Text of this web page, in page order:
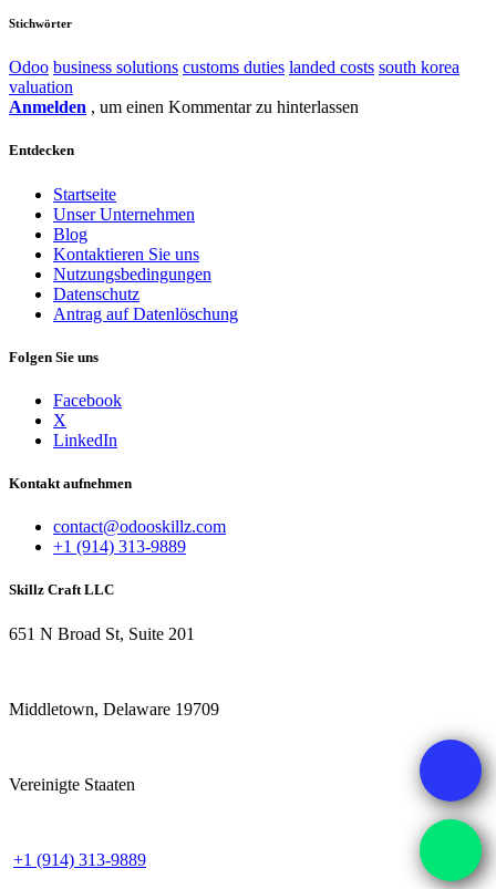
Stichwörter
Odoo business solutions customs duties landed costs south korea
valuation
Anmelden , um einen Kommentar zu hinterlassen
Entdecken
Startseite
Unser Unternehmen
Blog
Kontaktieren Sie uns
Nutzungsbedingungen
Datenschutz
Antrag auf Datenlöschung
Folgen Sie uns
Facebook
X
LinkedIn
Kontakt aufnehmen
contact@odooskillz.com
+1 (914) 313-9889
Skillz Craft LLC
651 N Broad St, Suite 201
Middletown, Delaware 19709
Vereinigte Staaten
+1 (914) 313-9889